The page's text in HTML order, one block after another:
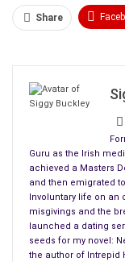
When Margaret
own, she is irritated
years
Share
Guru as the Irish
achieved a Masters
and then emigrated
Involuntary life on
misgivings and the
launched a dating
seeds for my novel:
the author of Intrepid